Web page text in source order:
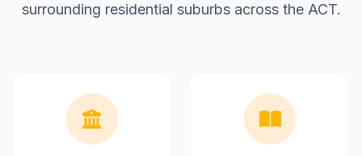
surrounding residential suburbs across the ACT.